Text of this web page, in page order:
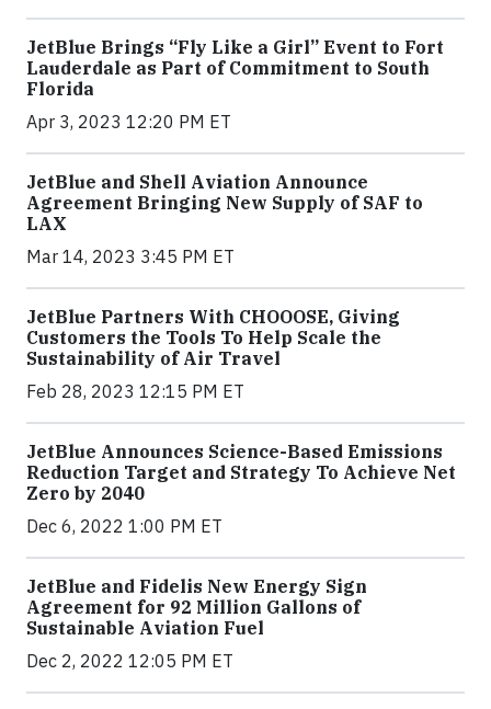
JetBlue Brings “Fly Like a Girl” Event to Fort
Lauderdale as Part of Commitment to South
Florida
Apr 3, 2023 12:20 PM ET
JetBlue and Shell Aviation Announce
Agreement Bringing New Supply of SAF to
LAX
Mar 14, 2023 3:45 PM ET
JetBlue Partners With CHOOOSE, Giving
Customers the Tools To Help Scale the
Sustainability of Air Travel
Feb 28, 2023 12:15 PM ET
JetBlue Announces Science-Based Emissions
Reduction Target and Strategy To Achieve Net
Zero by 2040
Dec 6, 2022 1:00 PM ET
JetBlue and Fidelis New Energy Sign
Agreement for 92 Million Gallons of
Sustainable Aviation Fuel
Dec 2, 2022 12:05 PM ET